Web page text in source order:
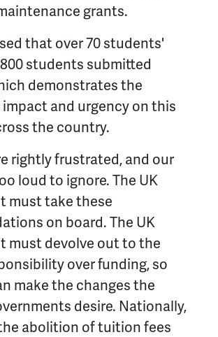
grants.
that over 70 students'
students submitted
demonstrates the
and urgency on this
the country.
rightly frustrated, and our
loud to ignore. The UK
must take these
on board. The UK
must devolve out to the
over funding, so
make the changes the
desire. Nationally,
abolition of tuition fees